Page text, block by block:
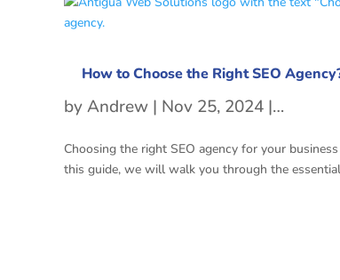
How to Choose the Right SEO
byAndrew | Nov 25, 2024 | SEO
Choosing the right SEO agency for your
this guide, we will walk you through the